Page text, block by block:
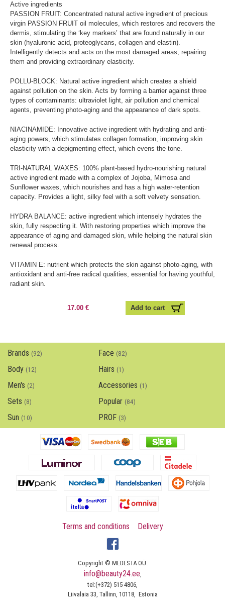
Active ingredients
PASSION FRUIT: Concentrated natural active ingredient of precious
virgin PASSION FRUIT oil molecules, which restores and recovers the
dermis, stimulating the ‘key markers’ that are found naturally in our
skin (hyaluronic acid, proteoglycans, collagen and elastin).
Intelligently detects and acts on the most damaged areas, repairing
them and providing extraordinary elasticity.
POLLU-BLOCK: Natural active ingredient which creates a shield
against pollution on the skin. Acts by forming a barrier against three
types of contaminants: ultraviolet light, air pollution and chemical
agents, preventing photo-aging and the appearance of dark spots.
NIACINAMIDE: Innovative active ingredient with hydrating and anti-
aging powers, which stimulates collagen formation, improving skin
elasticity with a depigmenting effect, which evens the tone.
TRI-NATURAL WAXES: 100% plant-based hydro-nourishing natural
active ingredient made with a complex of Jojoba, Mimosa and
Sunflower waxes, which nourishes and has a high water-retention
capacity. Provides a light, silky feel with a soft velvety sensation.
HYDRA BALANCE: active ingredient which intensely hydrates the
skin, fully respecting it. With restoring properties which improve the
appearance of aging and damaged skin, while helping the natural skin
renewal process.
VITAMIN E: nutrient which protects the skin against photo-aging, with
antioxidant and anti-free radical qualities, essential for having youthful,
radiant skin.
17.00 €
Brands (92) Face (82)
Body (12) Hairs (1)
Men's (2) Accessories (1)
Sets (8) Popular (84)
Sun (10) PROF (3)
Terms and conditions Delivery
Copyright © MEDESTA OÜ.
info@beauty24.ee
tel:(+372) 515 4806,
Liivalaia 33, Tallinn, 10118, Estonia